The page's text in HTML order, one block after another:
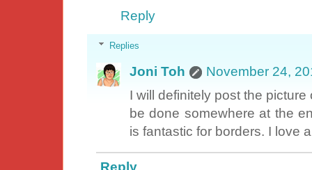
Reply
Replies
Joni Toh
November 24,
I will definitely post the
be done somewhere at the
is fantastic for borders. I love
Reply